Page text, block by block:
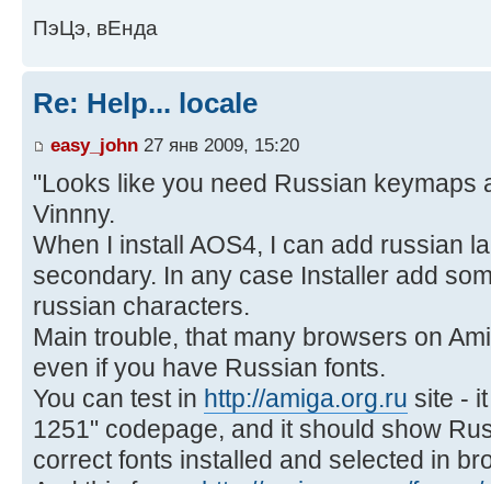
ПэЦэ, вЕнда
Re: Help... locale
easy_john 27 янв 2009, 15:20
"Looks like you need Russian keymaps
Vinnny.
When I install AOS4, I can add russian
secondary. In any case Installer add
russian characters.
Main trouble, that many browsers on
even if you have Russian fonts.
You can test in http://amiga.org.ru site -
1251" codepage, and it should show
correct fonts installed and selected in